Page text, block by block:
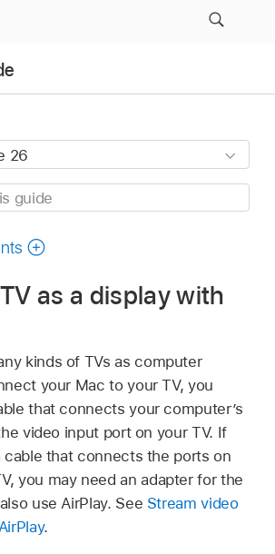
as a display with
kinds of TVs as computer
your Mac to your TV, you
that connects your computer’s
video input port on your TV. If
cable that connects the ports on
you may need an adapter for the
use AirPlay. See Stream video
.